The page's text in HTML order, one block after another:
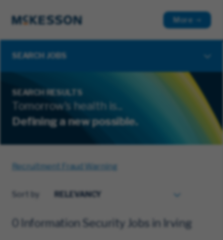
More
SEARCH JOBS
SEARCH RESULTS
Tomorrow's health is...
Defining a new possible.
Recruitment Fraud Warning
Sort by
0 Information Security Jobs in Irving